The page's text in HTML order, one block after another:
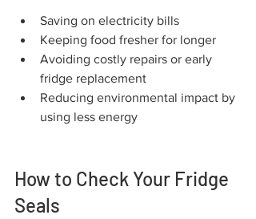
Saving on electricity bills
Keeping food fresher for longer
Avoiding costly repairs or early
fridge replacement
Reducing environmental impact by
using less energy
How to Check Your Fridge
Seals